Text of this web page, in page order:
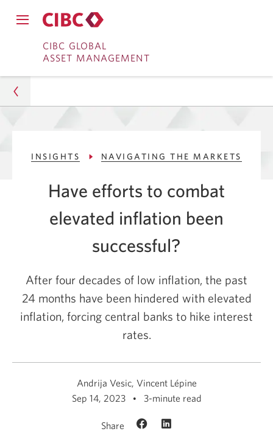
to
Banking
to
navigation
CIBC GLOBAL
ASSET MANAGEMENT
Close
navigation
Asset Management
Insights
Navigating The Markets
Have Efforts to Fight Inflation Been Successful?
INSIGHTS NAVIGATING THE MARKETS
Have efforts to combat
elevated inflation been
successful?
After four decades of low inflation, the past
24 months have been hindered with elevated
inflation, forcing central banks to hike interest
rates.
Andrija Vesic, Vincent Lépine
Sep 14, 2023
3-minute read
Share